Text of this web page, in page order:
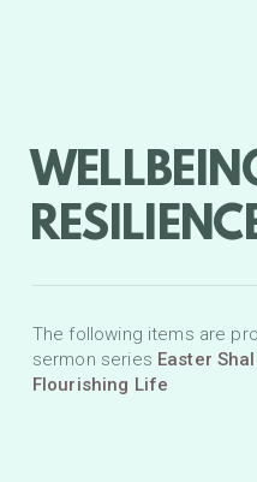
The following items are
sermon series Easter
Flourishing Life